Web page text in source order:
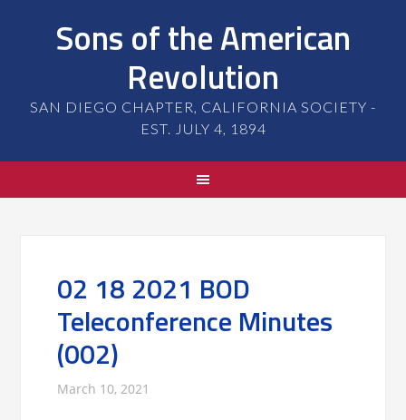
Sons of the American
Revolution
SAN DIEGO CHAPTER, CALIFORNIA SOCIETY -
EST. JULY 4, 1894
02 18 2021 BOD
Teleconference Minutes
(002)
March 10, 2021